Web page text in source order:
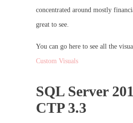
concentrated around mostly
great to see.
You can go here to see all the
Custom Visuals
SQL Server
CTP 3.3